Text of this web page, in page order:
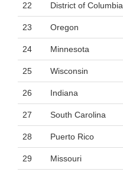
22 District of Columbia
23 Oregon
24 Minnesota
25 Wisconsin
26 Indiana
27 South Carolina
28 Puerto Rico
29 Missouri